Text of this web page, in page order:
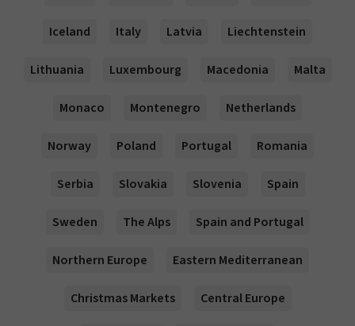
Iceland Italy Latvia Liechtenstein
Lithuania Luxembourg Macedonia Malta
Monaco Montenegro Netherlands
Norway Poland Portugal Romania
Serbia Slovakia Slovenia Spain
Sweden The Alps Spain and Portugal
Northern Europe Eastern Mediterranean
Christmas Markets Central Europe